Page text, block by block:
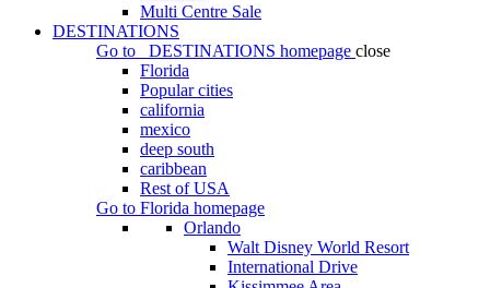
Multi Centre Sale
DESTINATIONS
Go to
DESTINATIONS homepage close
Florida
Popular cities
california
mexico
deep south
caribbean
Rest of USA
Go to Florida homepage
Orlando
Walt Disney World Resort
International Drive